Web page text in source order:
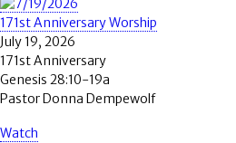
171st Anniversary Worship
July 19, 2026
171st Anniversary
Genesis 28:10-19a
Pastor Donna Dempewolf
Watch